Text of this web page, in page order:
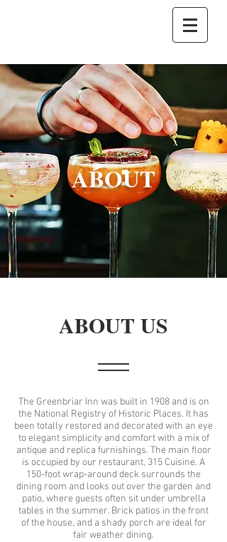
ABOUT
ABOUT US
The Greenbriar Inn was built in 1908 and is on
the National Registry of Historic Places. It has
been totally restored and decorated with an eye
to elegant simplicity and comfort with a mix of
antique and replica furnishings. The main floor
is occupied by our restaurant, 315 Cuisine. A
150-foot wrap-around deck surrounds the
dining room and looks out over the garden and
patio, where guests often sit under umbrella
tables in the summer. Brick patios in the front
of the house, and a shady porch are ideal for
fair weather dining.